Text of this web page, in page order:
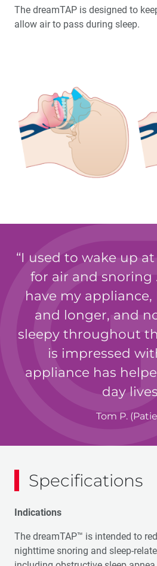
The dreamTAP is designed to
allow air to pass during sleep.
I used to wake up
for air and snoring
have my
and longer, and
sleepy throughout
is impressed
appliance has
day
Tom P.
Specifications
Indications
The dreamTAP™ is intended to
nighttime snoring and sleep-